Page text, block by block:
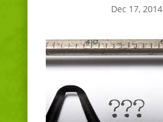
Dec 17, 2014